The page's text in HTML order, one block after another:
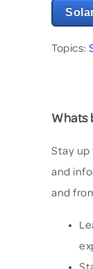
Topics:
Whats
Stay
and
and